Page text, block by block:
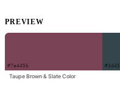
PREVIEW